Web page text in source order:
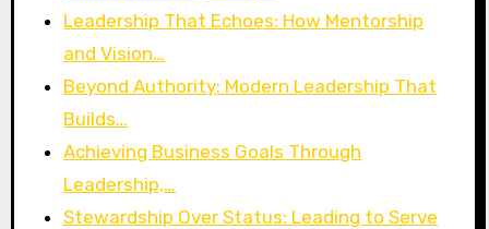
Leadership That Echoes: How Mentorship
and Vision…
Beyond Authority: Modern Leadership That
Builds…
Achieving Business Goals Through
Leadership,…
Stewardship Over Status: Leading to Serve